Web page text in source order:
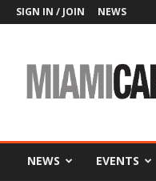
SIGN IN / JOIN NEWS
NEWS EVENTS